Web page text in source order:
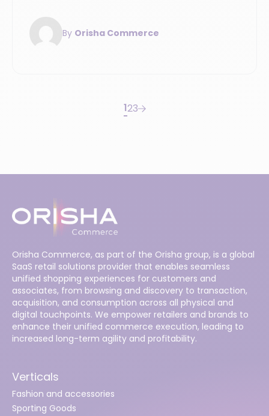
in 2025.
By Orisha Commerce
123
Orisha Commerce, as part of the Orisha group, is a global
SaaS retail solutions provider that enables seamless
unified shopping experiences for customers and
associates, from browsing and discovery to transaction,
acquisition, and consumption across all physical and
digital touchpoints. We empower retailers and brands to
enhance their unified commerce execution, leading to
increased long-term agility and profitability.
Verticals
Fashion and accessories
Sporting Goods